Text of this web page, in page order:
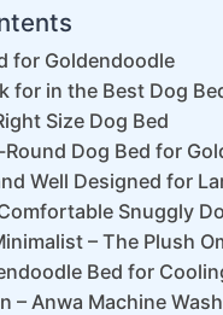
for Goldendoodle
for in the Best Dog
Size Dog Bed
Dog Bed for
Well Designed for
Snuggly
– The Plush
Bed for
– Anwa Machine